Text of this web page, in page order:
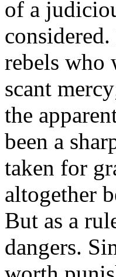
of a
rebels who
scant
the
been a
taken for
altogether
But as a
dangers.